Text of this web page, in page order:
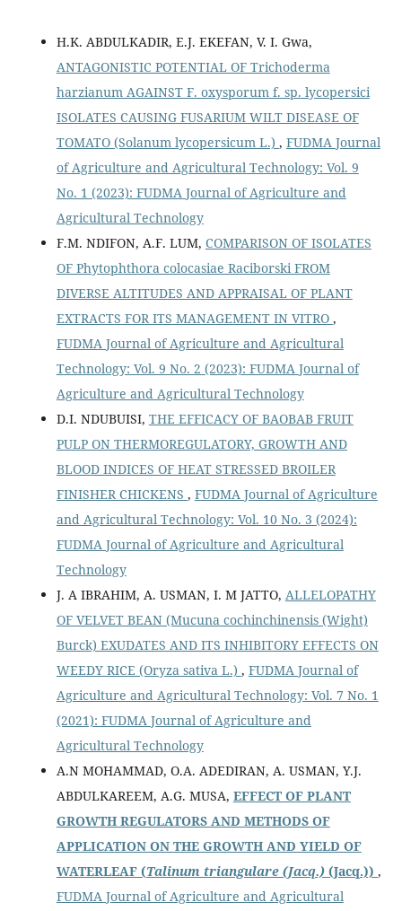
H.K. ABDULKADIR, E.J. EKEFAN, V. I. Gwa,
ANTAGONISTIC POTENTIAL OF Trichoderma
harzianum AGAINST F. oxysporum f. sp. lycopersici
ISOLATES CAUSING FUSARIUM WILT DISEASE OF
TOMATO (Solanum lycopersicum L.) , FUDMA Journal
of Agriculture and Agricultural Technology: Vol. 9
No. 1 (2023): FUDMA Journal of Agriculture and
Agricultural Technology
F.M. NDIFON, A.F. LUM, COMPARISON OF ISOLATES
OF Phytophthora colocasiae Raciborski FROM
DIVERSE ALTITUDES AND APPRAISAL OF PLANT
EXTRACTS FOR ITS MANAGEMENT IN VITRO ,
FUDMA Journal of Agriculture and Agricultural
Technology: Vol. 9 No. 2 (2023): FUDMA Journal of
Agriculture and Agricultural Technology
D.I. NDUBUISI, THE EFFICACY OF BAOBAB FRUIT
PULP ON THERMOREGULATORY, GROWTH AND
BLOOD INDICES OF HEAT STRESSED BROILER
FINISHER CHICKENS , FUDMA Journal of Agriculture
and Agricultural Technology: Vol. 10 No. 3 (2024):
FUDMA Journal of Agriculture and Agricultural
Technology
J. A IBRAHIM, A. USMAN, I. M JATTO, ALLELOPATHY
OF VELVET BEAN (Mucuna cochinchinensis (Wight)
Burck) EXUDATES AND ITS INHIBITORY EFFECTS ON
WEEDY RICE (Oryza sativa L.) , FUDMA Journal of
Agriculture and Agricultural Technology: Vol. 7 No. 1
(2021): FUDMA Journal of Agriculture and
Agricultural Technology
A.N MOHAMMAD, O.A. ADEDIRAN, A. USMAN, Y.J.
ABDULKAREEM, A.G. MUSA, EFFECT OF PLANT
GROWTH REGULATORS AND METHODS OF
APPLICATION ON THE GROWTH AND YIELD OF
WATERLEAF (Talinum triangulare (Jacq.) (Jacq.)) ,
FUDMA Journal of Agriculture and Agricultural